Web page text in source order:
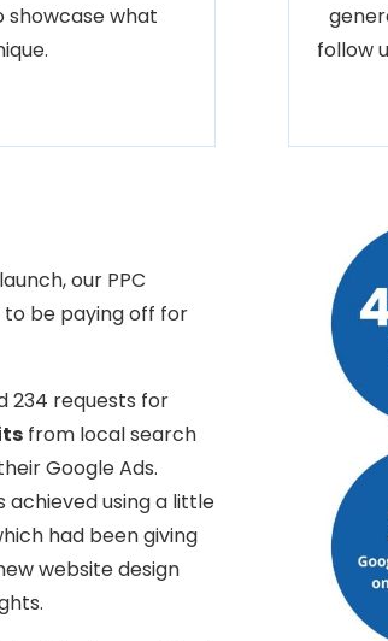
showcase what
follow
our PPC
to be paying off for
234 requests for
from local search
Google Ads.
achieved using a little
had been giving
website design